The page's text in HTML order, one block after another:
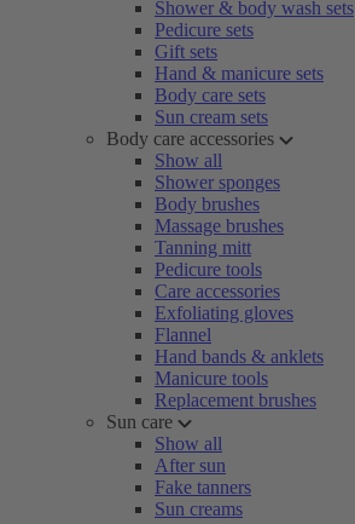
Shower & body wash sets
Pedicure sets
Gift sets
Hand & manicure sets
Body care sets
Sun cream sets
Body care accessories
Show all
Shower sponges
Body brushes
Massage brushes
Tanning mitt
Pedicure tools
Care accessories
Exfoliating gloves
Flannel
Hand bands & anklets
Manicure tools
Replacement brushes
Sun care
Show all
After sun
Fake tanners
Sun creams